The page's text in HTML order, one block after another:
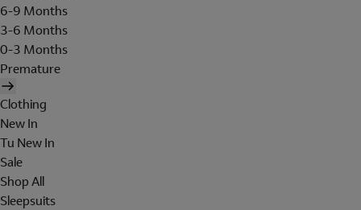
6-9 Months
3-6 Months
0-3 Months
Premature
Clothing
New In
Tu New In
Sale
Shop All
Sleepsuits